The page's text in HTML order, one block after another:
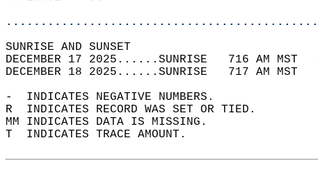
SUNRISE AND
DECEMBER 17 2025......SUNRISE   716 AM
DECEMBER 18 2025......SUNRISE   717 AM
-  INDICATES NEGATIVE NUMBERS.
R  INDICATES RECORD WAS SET OR TIED.
MM INDICATES DATA IS MISSING.
T  INDICATES TRACE AMOUNT.